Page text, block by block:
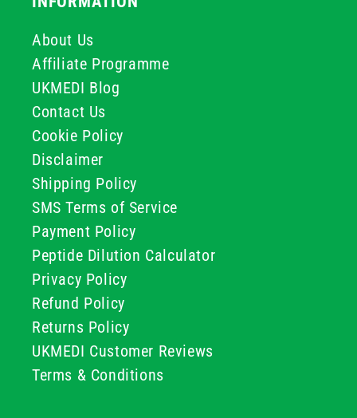
About Us
Affiliate Programme
UKMEDI Blog
Contact Us
Cookie Policy
Disclaimer
Shipping Policy
SMS Terms of Service
Payment Policy
Peptide Dilution Calculator
Privacy Policy
Refund Policy
Returns Policy
UKMEDI Customer Reviews
Terms & Conditions